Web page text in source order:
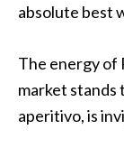
absolute best
The energy of
market stands
aperitivo, is